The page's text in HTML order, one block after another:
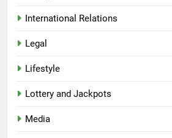
International Relations
Legal
Lifestyle
Lottery and Jackpots
Media